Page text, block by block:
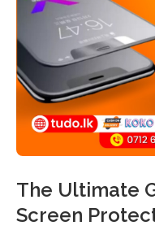
The Ultimate
Screen